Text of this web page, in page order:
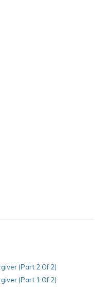
(Part 2 Of 2)
(Part 1 Of 2)